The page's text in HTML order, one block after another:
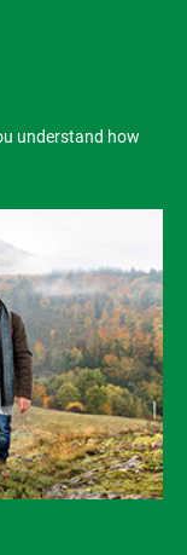
understand how